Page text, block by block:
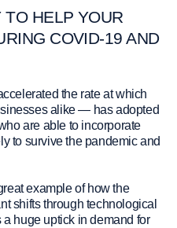
HELP YOUR
COVID-19 AND
the rate at which
alike — has adopted
are able to incorporate
to survive the pandemic and
example of how the
shifts through technological
huge uptick in demand for